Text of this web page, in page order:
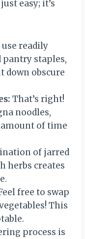
easy; it’s
use readily
pantry staples,
down obscure
That’s right!
noodles,
of time
of jarred
herbs creates
free to swap
This
process is